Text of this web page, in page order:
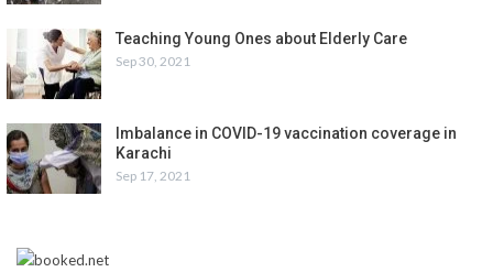
Teaching Young Ones about Elderly Care
Sep 30, 2021
Imbalance in COVID-19 vaccination coverage in
Karachi
Sep 17, 2021